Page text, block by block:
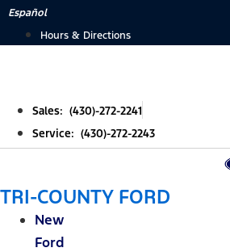
Skip
Español
Hours & Directions
Sales: (430)-272-2241
Service: (430)-272-2243
TRI-COUNTY FORD
New
Ford